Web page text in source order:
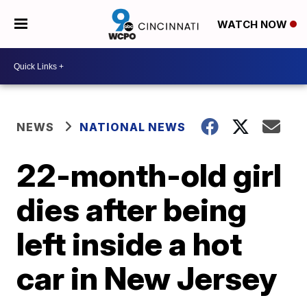
WATCH NOW
NEWS NATIONAL NEWS
22-month-old girl
dies after being
left inside a hot
car in New Jersey